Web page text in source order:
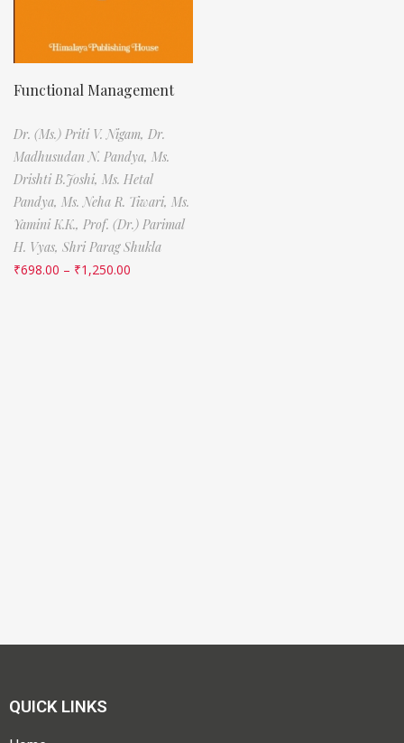
Functional Management
Dr. (Ms.) Priti V. Nigam, Dr.
Madhusudan N. Pandya, Ms.
Drishti B.Joshi, Ms. Hetal
Pandya, Ms. Neha R. Tiwari, Ms.
Yamini K.K., Prof. (Dr.) Parimal
H. Vyas, Shri Parag Shukla
₹698.00 – ₹1,250.00
QUICK LINKS